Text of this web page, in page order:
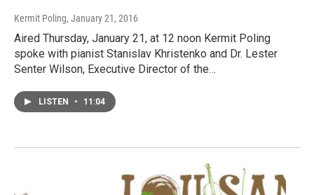
Kermit Poling, January 21, 2016
Aired Thursday, January 21, at 12 noon Kermit Poling
spoke with pianist Stanislav Khristenko and Dr. Lester
Senter Wilson, Executive Director of the…
LISTEN • 11:04